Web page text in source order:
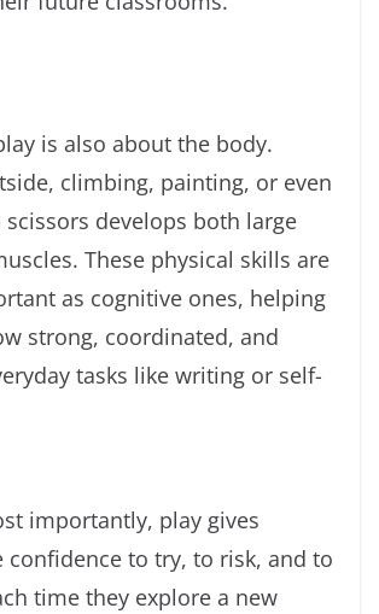
is also about the body.
climbing, painting, or even
develops both large
These physical skills are
as cognitive ones, helping
strong, coordinated, and
tasks like writing or self-
importantly, play gives
confidence to try, to risk, and to
time they explore a new